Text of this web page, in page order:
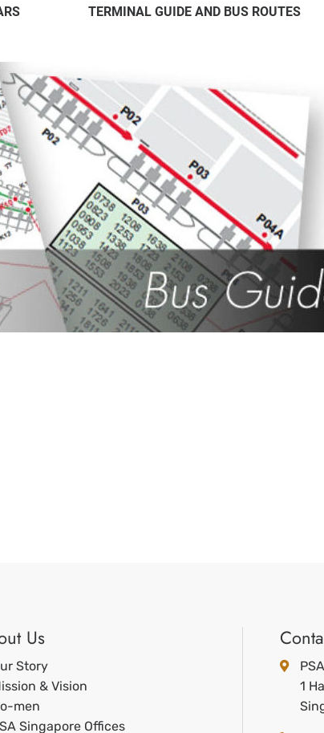
TERMINAL GUIDE AND BUS ROUTES
Us
Story
& Vision
men
Singapore Offices
1